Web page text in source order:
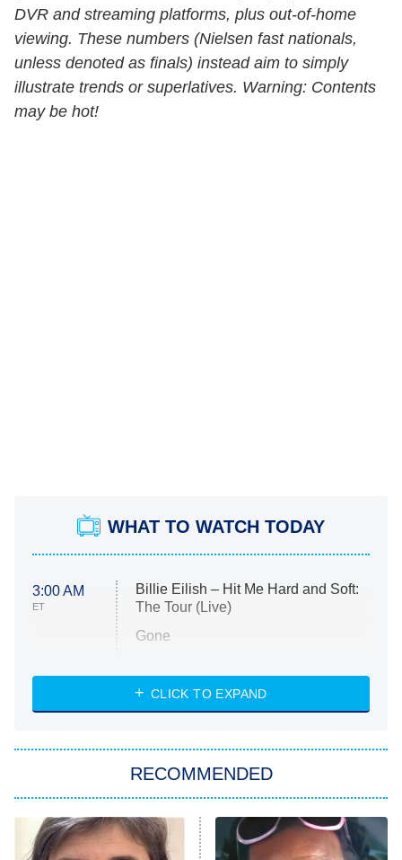
DVR and streaming platforms, plus out-of-home
viewing. These numbers (Nielsen fast nationals,
unless denoted as finals) instead aim to simply
illustrate trends or superlatives. Warning: Contents
may be hot!
WHAT TO WATCH TODAY
3:00 AM
ET
Billie Eilish – Hit Me Hard and Soft:
The Tour (Live)
Gone
My Life With the Walter Boys
Star Trek: Strange New Worlds
ET
Celebrity Family Feud
CLICK TO EXPAND
RECOMMENDED